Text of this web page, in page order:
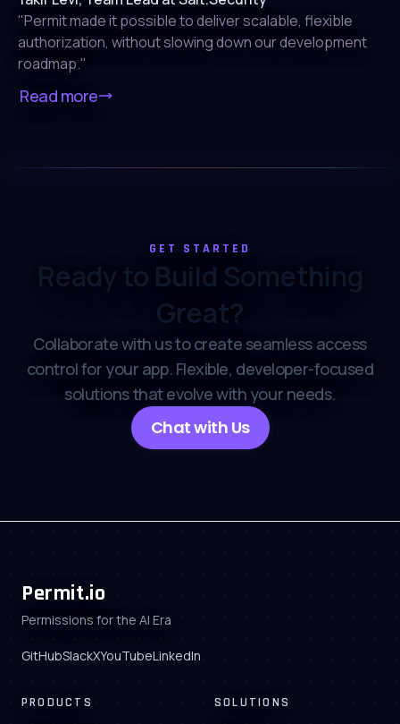
Department of Energy
"Permit made it possible to deliver scalable, flexible
authorization, without slowing down our development
roadmap."
Read more
GET STARTED
Ready to Build Something
Great?
Collaborate with us to create seamless access
control for your app. Flexible, developer-focused
solutions that evolve with your needs.
Chat with Us
Permit.io
Permissions for the AI Era
GitHubSlackXYouTubeLinkedIn
PRODUCTS SOLUTIONS